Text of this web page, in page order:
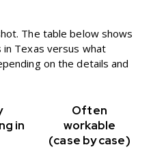
The table below shows
in Texas versus what
on the details and
in
Often
workable
(case by case)